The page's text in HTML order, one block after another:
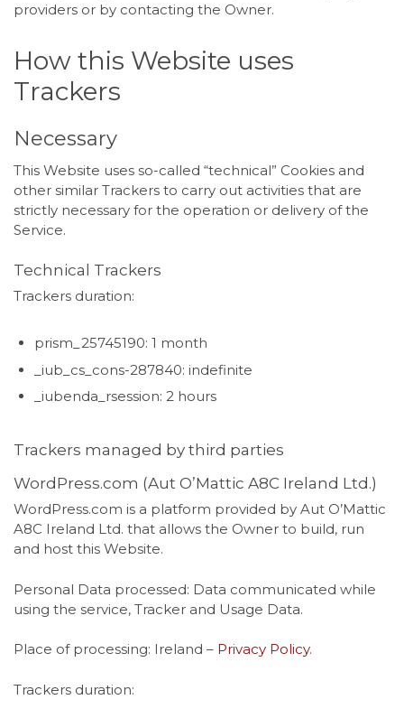
providers or by contacting the Owner.
How this Website uses
Trackers
Necessary
This Website uses so-called “technical” Cookies and
other similar Trackers to carry out activities that are
strictly necessary for the operation or delivery of the
Service.
Technical Trackers
Trackers duration:
prism_25745190: 1 month
_iub_cs_cons-287840: indefinite
_iubenda_rsession: 2 hours
Trackers managed by third parties
WordPress.com (Aut O’Mattic A8C Ireland Ltd.)
WordPress.com is a platform provided by Aut O’Mattic
A8C Ireland Ltd. that allows the Owner to build, run
and host this Website.
Personal Data processed: Data communicated while
using the service, Tracker and Usage Data.
Place of processing: Ireland – Privacy Policy.
Trackers duration: